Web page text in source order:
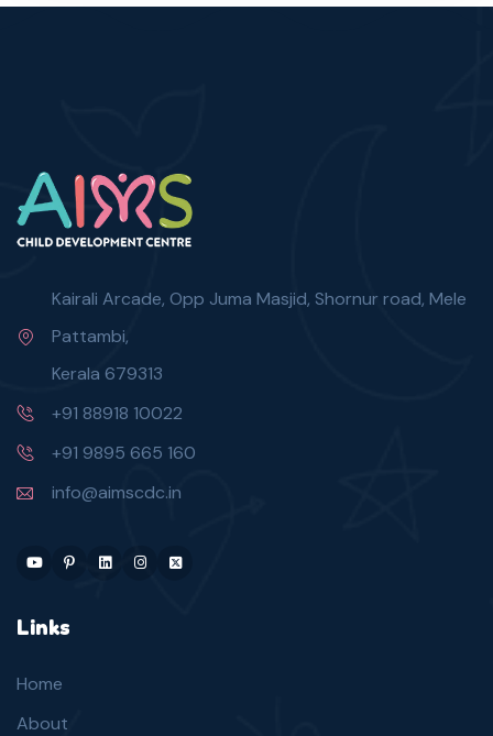
Kairali Arcade, Opp Juma Masjid, Shornur road, Mele
Pattambi,
Kerala 679313
+91 88918 10022
+91 9895 665 160
info@aimscdc.in
Links
Home
About